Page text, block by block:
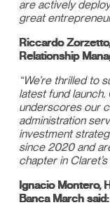
are actively
great
Riccardo
Relationship
“We’re thrilled to
latest fund
underscores our
administration
investment
since 2020 and
chapter in
Ignacio Montero,
Banca March said: